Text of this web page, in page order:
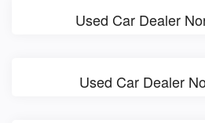
Used Car Dealer
Used Car Dealer